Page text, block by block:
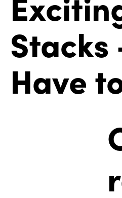
Stacks
Have